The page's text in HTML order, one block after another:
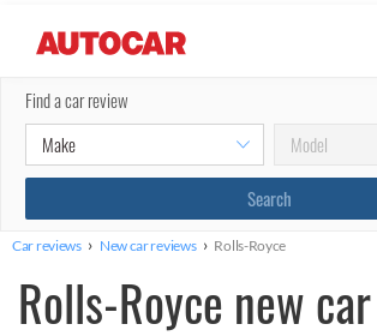
Find a car review
Car reviews › New car reviews › Rolls-Royce
Rolls-Royce new